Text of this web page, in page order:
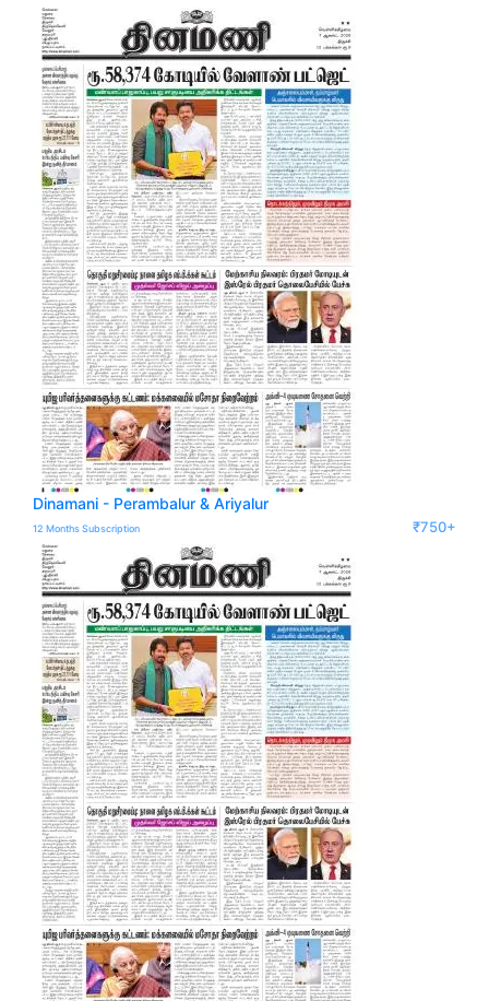
Dinamani - Perambalur & Ariyalur
12 Months Subscription ₹750+